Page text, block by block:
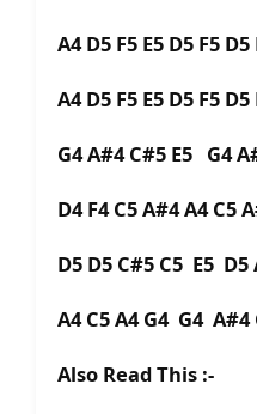
A4 D5 F5 E5 D5 F5
A4 D5 F5 E5 D5 F5
G4 A#4 C#5 E5 G4
D4 F4 C5 A#4 A4 C5
D5 D5 C#5 C5 E5 D5
A4 C5 A4 G4 G4
Also Read This :-